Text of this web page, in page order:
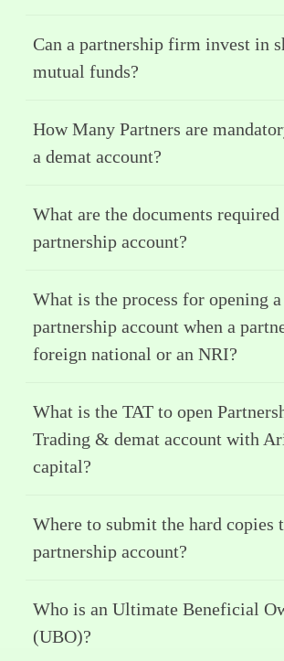
Can a partnership firm invest in
mutual funds?
How Many Partners are
a demat account?
What are the documents required
partnership account?
What is the process for opening a
partnership account when a
foreign national or an NRI?
What is the TAT to open
Trading & demat account with
capital?
Where to submit the hard copies
partnership account?
Who is an Ultimate Beneficial
(UBO)?